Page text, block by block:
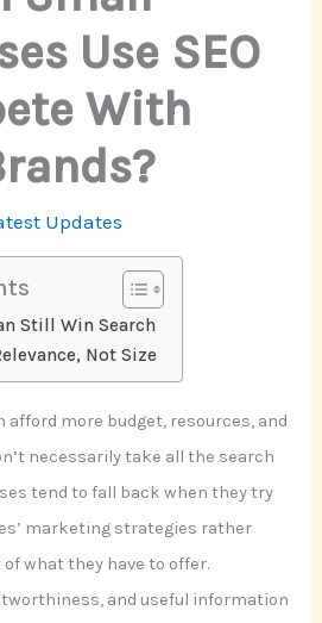
Use SEO
With
Updates
Still Win Search
Not Size
afford more budget, resources, and
necessarily take all the search
tend to fall back when they try
marketing strategies rather
what they have to offer.
and useful information